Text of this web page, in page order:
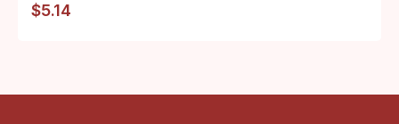
$5.14